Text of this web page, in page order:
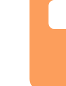
Email